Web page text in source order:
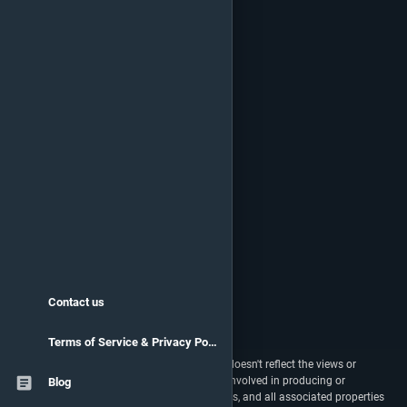
Contact us
Terms of Service & Privacy Policy
Blog
vstats.gg isn't endorsed by Riot Games and doesn't reflect the views or
opinions of Riot Games or anyone officially involved in producing or
managing Riot Games properties. Riot Games, and all associated properties